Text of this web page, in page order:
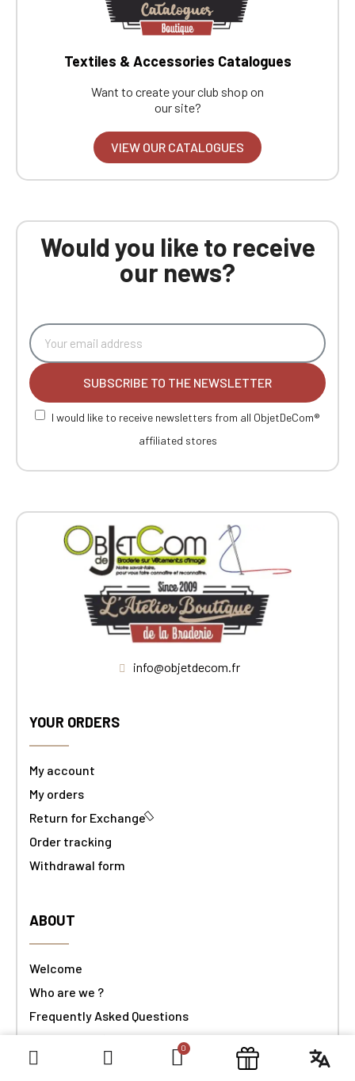
Textiles & Accessories Catalogues
Want to create your club shop on
our site?
VIEW OUR CATALOGUES
Would you like to receive
our news?
SUBSCRIBE TO THE NEWSLETTER
I would like to receive newsletters from all ObjetDeCom®
affiliated stores
info@objetdecom.fr
YOUR ORDERS
My account
My orders
Return for Exchange
Order tracking
Withdrawal form
ABOUT
Welcome
Who are we ?
Frequently Asked Questions
ObjetDeCom® & Guest
Contact